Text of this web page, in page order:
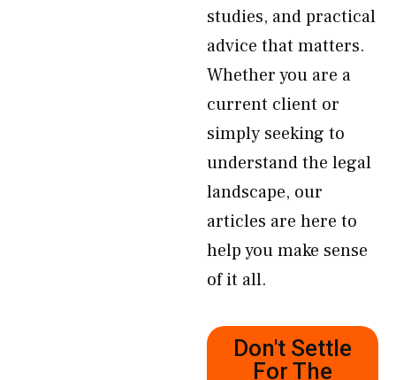
studies, and practical
advice that matters.
Whether you are a
current client or
simply seeking to
understand the legal
landscape, our
articles are here to
help you make sense
of it all.
Don't Settle
For The